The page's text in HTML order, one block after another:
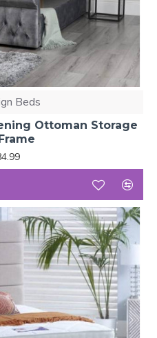
Beds
Ottoman Storage